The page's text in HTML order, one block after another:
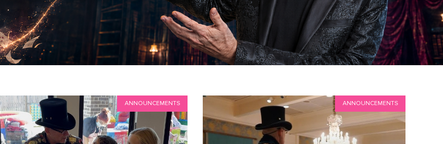
ANNOUNCEMENTS ANNOUNCEMENTS